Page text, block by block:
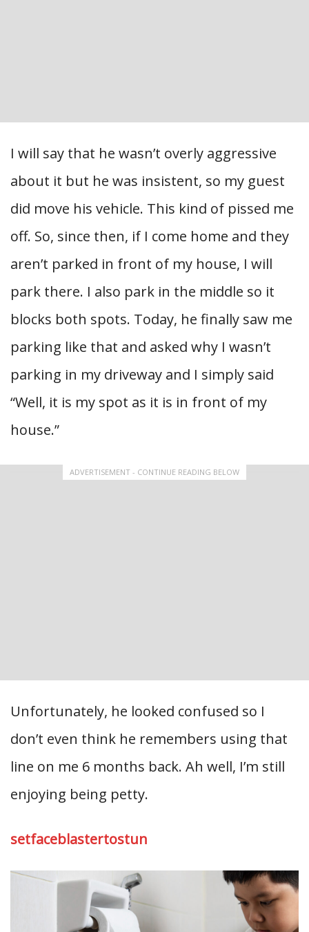
I will say that he wasn’t overly aggressive
about it but he was insistent, so my guest
did move his vehicle. This kind of pissed me
off. So, since then, if I come home and they
aren’t parked in front of my house, I will
park there. I also park in the middle so it
blocks both spots. Today, he finally saw me
parking like that and asked why I wasn’t
parking in my driveway and I simply said
“Well, it is my spot as it is in front of my
house.”
ADVERTISEMENT - CONTINUE READING BELOW
Unfortunately, he looked confused so I
don’t even think he remembers using that
line on me 6 months back. Ah well, I’m still
enjoying being petty.
setfaceblastertostun